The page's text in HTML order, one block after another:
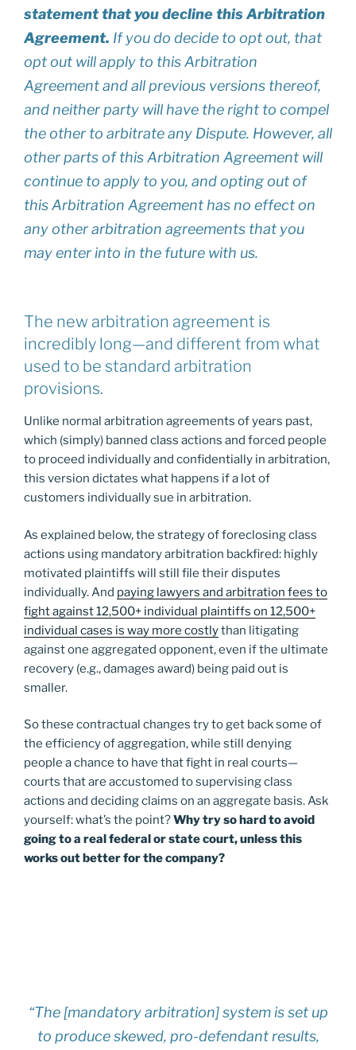
statement that you decline this Arbitration
Agreement. If you do decide to opt out, that
opt out will apply to this Arbitration
Agreement and all previous versions thereof,
and neither party will have the right to compel
the other to arbitrate any Dispute. However, all
other parts of this Arbitration Agreement will
continue to apply to you, and opting out of
this Arbitration Agreement has no effect on
any other arbitration agreements that you
may enter into in the future with us.
The new arbitration agreement is
incredibly long—and different from what
used to be standard arbitration
provisions.
Unlike normal arbitration agreements of years past,
which (simply) banned class actions and forced people
to proceed individually and confidentially in arbitration,
this version dictates what happens if a lot of
customers individually sue in arbitration.
As explained below, the strategy of foreclosing class
actions using mandatory arbitration backfired: highly
motivated plaintiffs will still file their disputes
individually. And paying lawyers and arbitration fees to
fight against 12,500+ individual plaintiffs on 12,500+
individual cases is way more costlythan litigating
against one aggregated opponent, even if the ultimate
recovery (e.g., damages award) being paid out is
smaller.
So these contractual changes try to get back some of
the efficiency of aggregation, while still denying
people a chance to have that fight in real courts—
courts that are accustomed to supervising class
actions and deciding claims on an aggregate basis. Ask
yourself: what’s the point?Why try so hard to avoid
going to a real federal or state court, unless this
works out better for the company?
“The [mandatory arbitration] system is set up
to produce skewed, pro-defendant results,